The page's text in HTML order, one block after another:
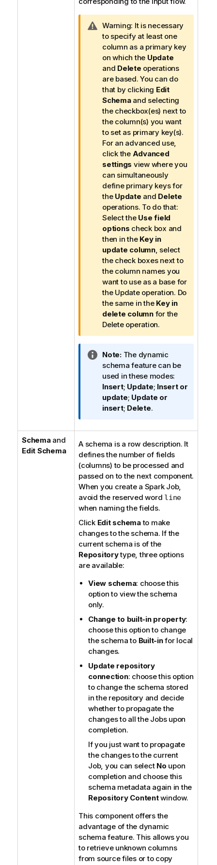
I
n
f
o
r
m
a
t
i
o
n
n
o
t
e
Warning: It is necessary
to specify at least one
column as a primary key
on which the Update
and Delete operations
are based. You can do
that by clicking Edit
Schemaand selecting
the checkbox(es) next to
the column(s) you want
to set as primary key(s).
For an advanced use,
click the Advanced
settings view where you
can simultaneously
define primary keys for
the Update and Delete
operations. To do that:
Select the Use field
options check box and
then in the Key in
update column, select
the check boxes next to
the column names you
want to use as a base for
the Update operation. Do
the same in the Key in
delete columnfor the
Delete operation.
I
n
f
o
r
m
t
n
t
Note:The dynamic
schema feature can be
used in these modes:
Insert; Update; Insert or
update; Update or
insert; Delete.
Schemaand
Edit Schema
A schema is a row description. It
defines the number of fields
(columns) to be processed and
passed on to the next component.
When you create a Spark Job,
avoid the reserved word line
when naming the fields.
Click Edit schemato make
changes to the schema. If the
current schema is of the
Repositorytype, three options
are available:
View schema: choose this
option to view the schema
only.
Change to built-in property:
choose this option to change
the schema to Built-infor local
changes.
Update repository
connection: choose this option
to change the schema stored
in the repository and decide
whether to propagate the
changes to all the Jobs upon
completion.
If you just want to propagate
the changes to the current
Job, you can select No upon
completion and choose this
schema metadata again in the
Repository Contentwindow.
This component offers the
advantage of the dynamic
schema feature. This allows you
to retrieve unknown columns
from source files or to copy